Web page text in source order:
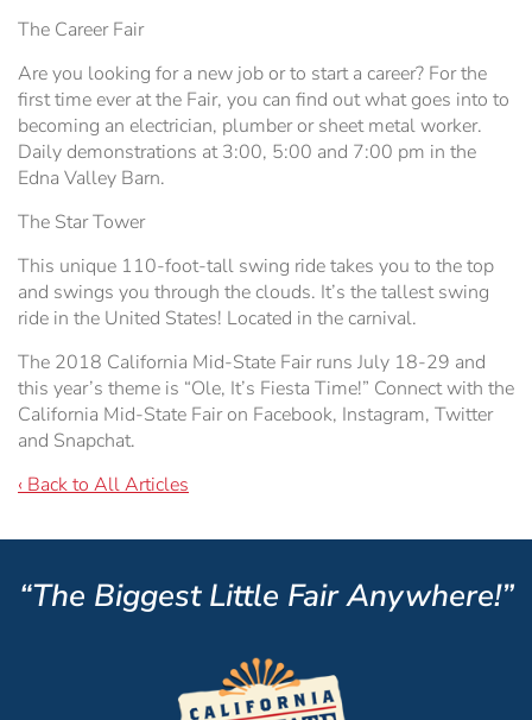
The Career Fair
Are you looking for a new job or to start a career? For the
first time ever at the Fair, you can find out what goes into to
becoming an electrician, plumber or sheet metal worker.
Daily demonstrations at 3:00, 5:00 and 7:00 pm in the
Edna Valley Barn.
The Star Tower
This unique 110-foot-tall swing ride takes you to the top
and swings you through the clouds. It’s the tallest swing
ride in the United States! Located in the carnival.
The 2018 California Mid-State Fair runs July 18-29 and
this year’s theme is “Ole, It’s Fiesta Time!” Connect with the
California Mid-State Fair on Facebook, Instagram, Twitter
and Snapchat.
‹ Back to All Articles
“The Biggest Little Fair Anywhere!”